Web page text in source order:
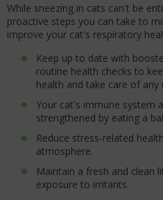
While sneezing in cats can't be
proactive steps you can take to
improve your cat's respiratory
Keep up to date with
routine health checks to
health and take care of any
Your cat's immune system
strengthened by eating a
Reduce stress-related
atmosphere.
Maintain a fresh and clean
exposure to irritants.